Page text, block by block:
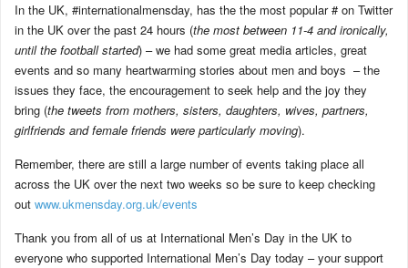
In the UK, #internationalmensday, has the the most popular # on Twitter
in the UK over the past 24 hours (the most between 11-4 and ironically,
until the football started) – we had some great media articles, great
events and so many heartwarming stories about men and boys – the
issues they face, the encouragement to seek help and the joy they
bring (the tweets from mothers, sisters, daughters, wives, partners,
girlfriends and female friends were particularly moving).
Remember, there are still a large number of events taking place all
across the UK over the next two weeks so be sure to keep checking
out www.ukmensday.org.uk/events
Thank you from all of us at International Men’s Day in the UK to
everyone who supported International Men’s Day today – your support